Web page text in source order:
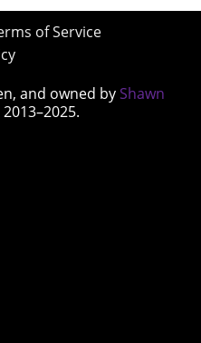
of Service
and owned by Shawn
2013–2025.